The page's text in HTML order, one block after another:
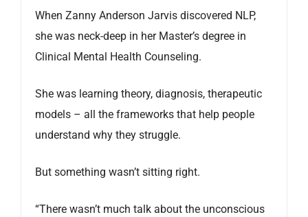
When Zanny Anderson Jarvis discovered NLP,
she was neck-deep in her Master’s degree in
Clinical Mental Health Counseling.
She was learning theory, diagnosis, therapeutic
models – all the frameworks that help people
understand why they struggle.
But something wasn’t sitting right.
“There wasn’t much talk about the unconscious